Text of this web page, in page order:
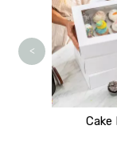
Cake
<